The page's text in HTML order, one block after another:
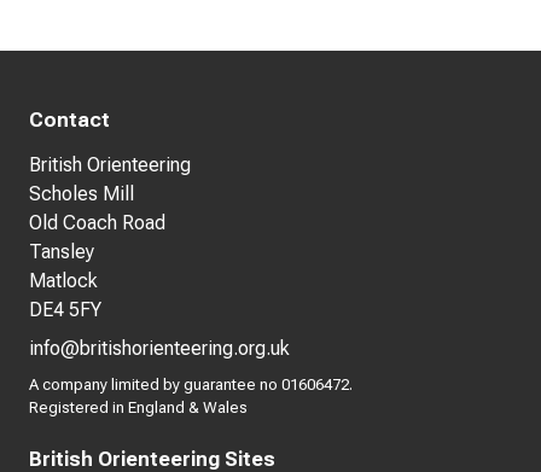
Contact
British Orienteering
Scholes Mill
Old Coach Road
Tansley
Matlock
DE4 5FY
info@britishorienteering.org.uk
A company limited by guarantee no 01606472.
Registered in England & Wales
British Orienteering Sites